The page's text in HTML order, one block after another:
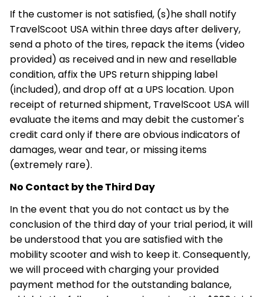
If the customer is not satisfied, (s)he shall notify
TravelScoot USA within three days after delivery,
send a photo of the tires, repack the items (video
provided) as received and in new and resellable
condition, affix the UPS return shipping label
(included), and drop off at a UPS location. Upon
receipt of returned shipment, TravelScoot USA will
evaluate the items and may debit the customer's
credit card only if there are obvious indicators of
damages, wear and tear, or missing items
(extremely rare).
No Contact by the Third Day
In the event that you do not contact us by the
conclusion of the third day of your trial period, it will
be understood that you are satisfied with the
mobility scooter and wish to keep it. Consequently,
we will proceed with charging your provided
payment method for the outstanding balance,